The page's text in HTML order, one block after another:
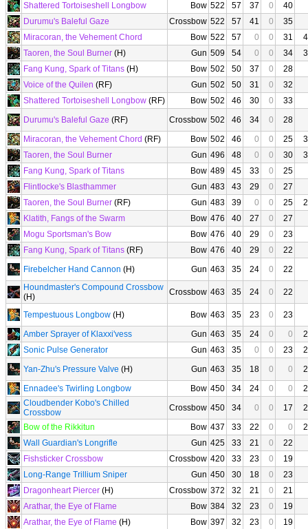
Shattered Tortoiseshell Longbow
Bow 522 57 37 0
40
Durumu's Baleful Gaze
Crossbow 522 57 41 0
35
Miracoran, the Vehement Chord
Bow 522 57 0 0 31
Taoren, the Soul Burner (H) Gun 509 54 0 0 34
Fang Kung, Spark of Titans (H) Bow 502 50 37 0
28
Voice of the Quilen (RF) Gun 502 50 31 0
32
Shattered Tortoiseshell Longbow (RF) Bow 502 46 30 0
33
Durumu's Baleful Gaze (RF) Crossbow 502 46 34 0
28
Miracoran, the Vehement Chord (RF) Bow 502 46 0 0 25
Taoren, the Soul Burner
Gun 496 48 0 0 30
Fang Kung, Spark of Titans
Bow 489 45 33 0
25
Flintlocke's Blasthammer
Gun 483 43 29 0
27
Taoren, the Soul Burner (RF) Gun 483 39 0 0 25
Klatith, Fangs of the Swarm
Bow 476 40 27 0
27
Mogu Sportsman's Bow
Bow 476 40 29 0
23
Fang Kung, Spark of Titans (RF) Bow 476 40 29 0
22
Firebelcher Hand Cannon (H) Gun 463 35 24 0
22
Houndmaster's Compound Crossbow
(H)
Crossbow 463 35 24 0 22
Tempestuous Longbow (H) Bow 463 35 23 0
23
Amber Sprayer of Klaxxi'vess
Gun 463 35 24 0 0
Sonic Pulse Generator
Gun 463 35 0 0 23
Yan-Zhu's Pressure Valve (H) Gun 463 35 18 0 0
Ennadee's Twirling Longbow
Bow 450 34 24 0 0
Cloudbender Kobo's Chilled
Crossbow
Crossbow 450 34 0 0 17
Bow of the Rikkitun
Bow 437 33 22 0 0
Wall Guardian's Longrifle
Gun 425 33 21 0
22
Fishsticker Crossbow
Crossbow 420 33 23 0
19
Long-Range Trillium Sniper
Gun 450 30 18 0
23
Dragonheart Piercer (H) Crossbow 372 32 21 0
21
Arathar, the Eye of Flame
Bow 384 32 23 0
19
Arathar, the Eye of Flame (H) Bow 397 32 23 0
19